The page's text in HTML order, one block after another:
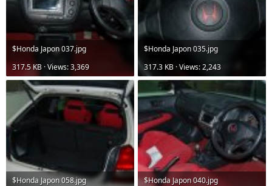
$Honda Japon 037.jpg
317.5 KB · Views: 3,369
$Honda Japon 035.jpg
317.3 KB · Views: 2,243
$Honda Japon 058.jpg
$Honda Japon 040.jpg